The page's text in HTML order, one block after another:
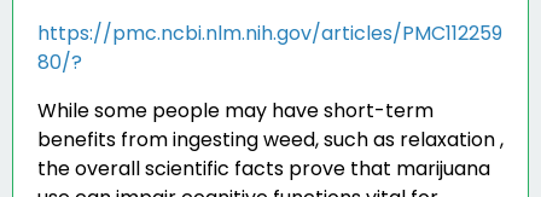
https://pmc.ncbi.nlm.nih.gov/articles/PMC112259
80/?
While some people may have short-term
benefits from ingesting weed, such as relaxation ,
the overall scientific facts prove that marijuana